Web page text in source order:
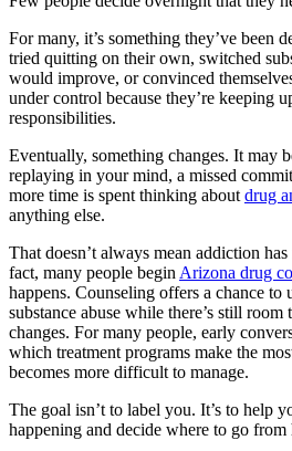
For many, it’s something they’ve been
tried quitting on their own, switched
would improve, or convinced
under control because they’re keeping
responsibilities.
Eventually, something changes. It may
replaying in your mind, a missed
more time is spent thinking about drug
anything else.
That doesn’t always mean addiction
fact, many people begin Arizona drug
happens. Counseling offers a chance to
substance abuse while there’s still
changes. For many people, early
which treatment programs make the
becomes more difficult to manage.
The goal isn’t to label you. It’s to help
happening and decide where to go from